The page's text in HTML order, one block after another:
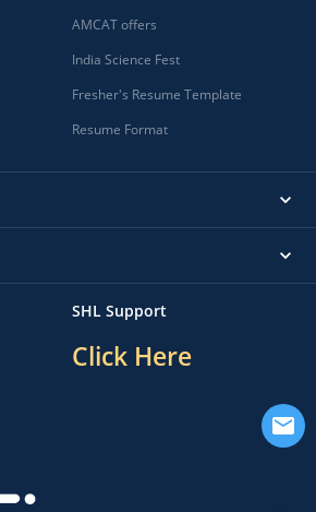
AMCAT offers
India Science Fest
Fresher's Resume Template
Resume Format
SHL Support
Click Here